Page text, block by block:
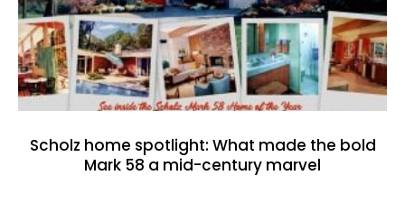
Scholz home spotlight: What made the bold
Mark 58 a mid-century marvel